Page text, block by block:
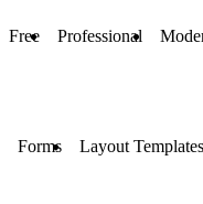
Free Professional
Forms Layout Templates